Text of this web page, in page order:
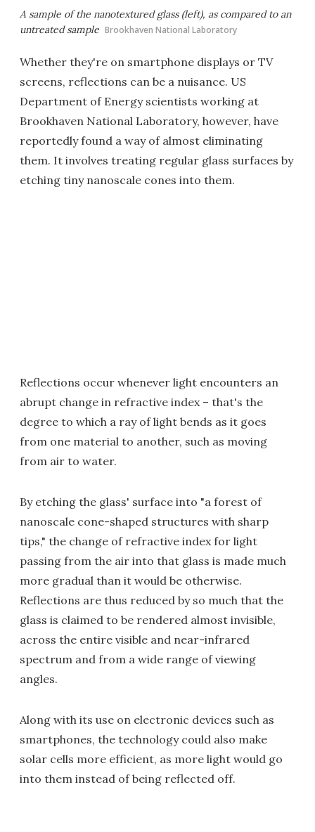
A sample of the nanotextured glass (left), as compared to an
untreated sample Brookhaven National Laboratory
Whether they're on smartphone displays or TV
screens, reflections can be a nuisance. US
Department of Energy scientists working at
Brookhaven National Laboratory, however, have
reportedly found a way of almost eliminating
them. It involves treating regular glass surfaces by
etching tiny nanoscale cones into them.
Reflections occur whenever light encounters an
abrupt change in refractive index – that's the
degree to which a ray of light bends as it goes
from one material to another, such as moving
from air to water.
By etching the glass' surface into "a forest of
nanoscale cone-shaped structures with sharp
tips," the change of refractive index for light
passing from the air into that glass is made much
more gradual than it would be otherwise.
Reflections are thus reduced by so much that the
glass is claimed to be rendered almost invisible,
across the entire visible and near-infrared
spectrum and from a wide range of viewing
angles.
Along with its use on electronic devices such as
smartphones, the technology could also make
solar cells more efficient, as more light would go
into them instead of being reflected off.